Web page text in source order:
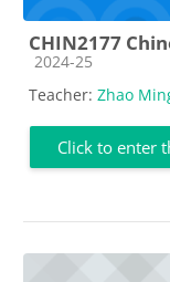
CHIN2177
Course category
2024-25
Teacher: Zhao
Click to enter